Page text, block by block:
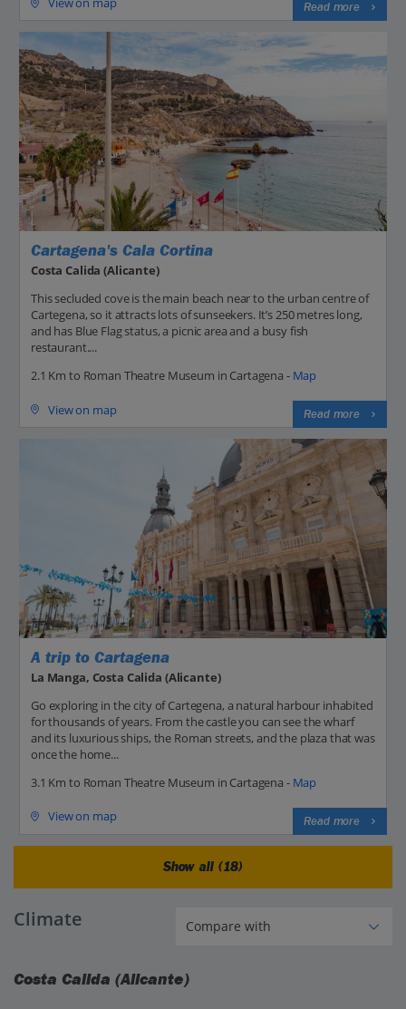
Read more
Cartagena's Cala Cortina
Costa Calida (Alicante)
This secluded cove is the main beach near to the urban centre of
Cartegena, so it attracts lots of sunseekers. It’s 250 metres long,
and has Blue Flag status, a picnic area and a busy fish
restaurant....
2.1 Km to Roman Theatre Museum in Cartagena - Map
View on map Read more
A trip to Cartagena
La Manga, Costa Calida (Alicante)
Go exploring in the city of Cartegena, a natural harbour inhabited
for thousands of years. From the castle you can see the wharf
and its luxurious ships, the Roman streets, and the plaza that was
once the home...
3.1 Km to Roman Theatre Museum in Cartagena - Map
View on map Read more
Show all (18)
Climate
Costa Calida (Alicante)